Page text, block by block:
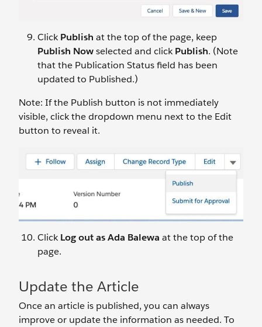
ClickPublish at the top of the page, keep
Publish Nowselected and clickPublish. (Note
that the Publication Status field has been
updated to Published.)
Note: If the Publish button is not immediately
visible, click the dropdown menu next to the Edit
button to reveal it.
ClickLog out as Ada Balewa at the top of the
page.
Update the Article
Once an article is published, you can always
improve or update the information as needed. To